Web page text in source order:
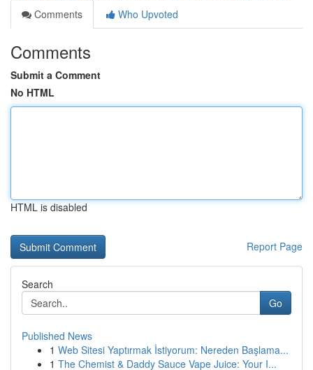
Comments
Who Upvoted
Comments
Submit a Comment
No HTML
HTML is disabled
Report Page
Search
Go
Published News
1 Web Sitesi Yaptırmak İstiyorum: Nereden Başlama...
1 The Chemist & Daddy Sauce Vape Juice: Your I...